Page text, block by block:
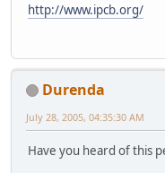
http://www.ipcb.org/
Durenda
July 28, 2005, 04:35:30 AM
Have you heard of this